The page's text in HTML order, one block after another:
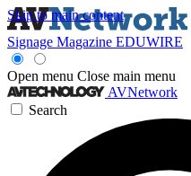
Skip to main content
Signage Magazine EDUWIRE
Open menu Close main menu
AVNetwork
Search